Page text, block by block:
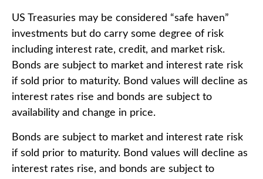
US Treasuries may be considered “safe haven”
investments but do carry some degree of risk
including interest rate, credit, and market risk.
Bonds are subject to market and interest rate risk
if sold prior to maturity. Bond values will decline as
interest rates rise and bonds are subject to
availability and change in price.
Bonds are subject to market and interest rate risk
if sold prior to maturity. Bond values will decline as
interest rates rise, and bonds are subject to